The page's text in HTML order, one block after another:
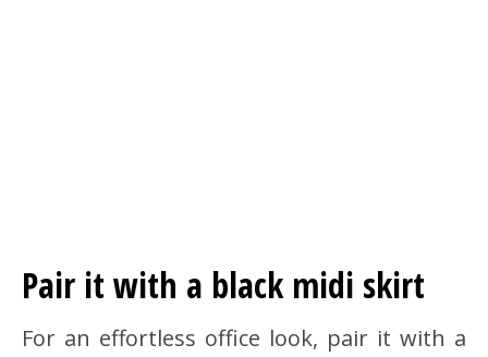
Pair it with a black midi skirt
For an effortless office look, pair it with a